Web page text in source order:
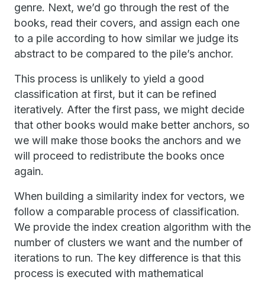
genre. Next, we’d go through the rest of the
books, read their covers, and assign each one
to a pile according to how similar we judge its
abstract to be compared to the pile’s anchor.
This process is unlikely to yield a good
classification at first, but it can be refined
iteratively. After the first pass, we might decide
that other books would make better anchors, so
we will make those books the anchors and we
will proceed to redistribute the books once
again.
When building a similarity index for vectors, we
follow a comparable process of classification.
We provide the index creation algorithm with the
number of clusters we want and the number of
iterations to run. The key difference is that this
process is executed with mathematical